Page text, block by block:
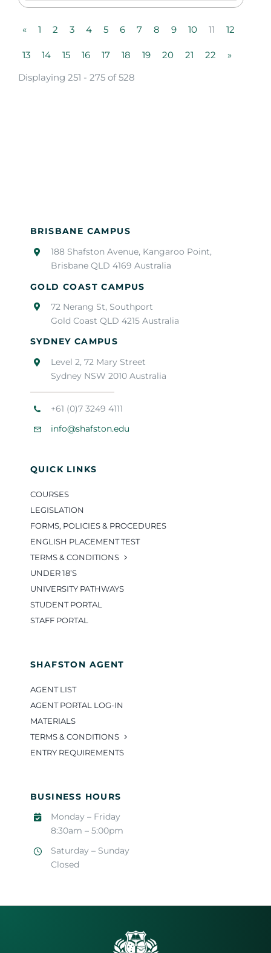
« 1 2 3 4 5 6 7 8 9 10 11 12
13 14 15 16 17 18 19 20 21 22
»
Displaying 251 - 275 of 528
BRISBANE CAMPUS
188 Shafston Avenue, Kangaroo Point,
Brisbane QLD 4169 Australia
GOLD COAST CAMPUS
72 Nerang St, Southport
Gold Coast QLD 4215 Australia
SYDNEY CAMPUS
Level 2, 72 Mary Street
Sydney NSW 2010 Australia
+61 (0)7 3249 4111
info@shafston.edu
QUICK LINKS
COURSES
LEGISLATION
FORMS, POLICIES & PROCEDURES
ENGLISH PLACEMENT TEST
TERMS & CONDITIONS
UNDER 18’S
UNIVERSITY PATHWAYS
STUDENT PORTAL
STAFF PORTAL
SHAFSTON AGENT
AGENT LIST
AGENT PORTAL LOG-IN
MATERIALS
TERMS & CONDITIONS
ENTRY REQUIREMENTS
BUSINESS HOURS
Monday – Friday
8:30am – 5:00pm
Saturday – Sunday
Closed